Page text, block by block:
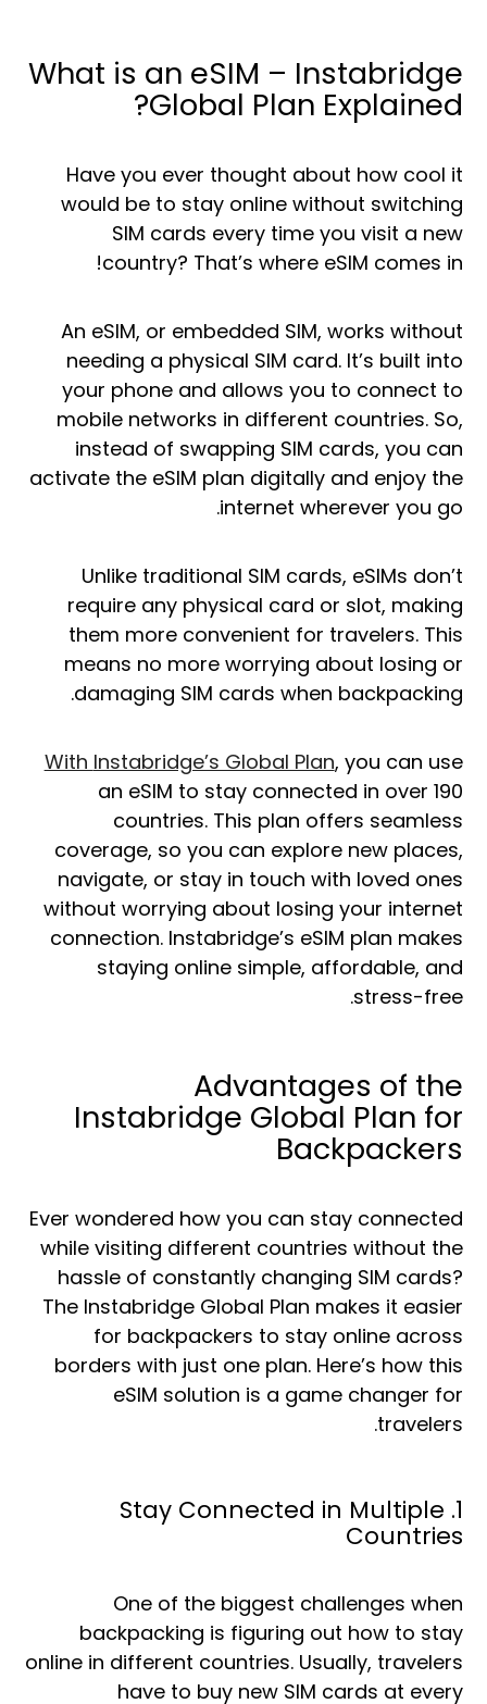
What is an eSIM – Instabridge
Global Plan Explained?
Have you ever thought about how cool it
would be to stay online without switching
SIM cards every time you visit a new
country? That’s where eSIM comes in!
An eSIM, or embedded SIM, works without
needing a physical SIM card. It’s built into
your phone and allows you to connect to
mobile networks in different countries. So,
instead of swapping SIM cards, you can
activate the eSIM plan digitally and enjoy the
internet wherever you go.
Unlike traditional SIM cards, eSIMs don’t
require any physical card or slot, making
them more convenient for travelers. This
means no more worrying about losing or
damaging SIM cards when backpacking.
With Instabridge’s Global Plan, you can use
an eSIM to stay connected in over 190
countries. This plan offers seamless
coverage, so you can explore new places,
navigate, or stay in touch with loved ones
without worrying about losing your internet
connection. Instabridge’s eSIM plan makes
staying online simple, affordable, and
stress-free.
Advantages of the
Instabridge Global Plan for
Backpackers
Ever wondered how you can stay connected
while visiting different countries without the
hassle of constantly changing SIM cards?
The Instabridge Global Plan makes it easier
for backpackers to stay online across
borders with just one plan. Here’s how this
eSIM solution is a game changer for
travelers.
1. Stay Connected in Multiple
Countries
One of the biggest challenges when
backpacking is figuring out how to stay
online in different countries. Usually, travelers
have to buy new SIM cards at every